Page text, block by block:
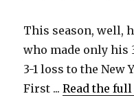
This season, well,
who made only his
3-1 loss to the New
First ...Read the